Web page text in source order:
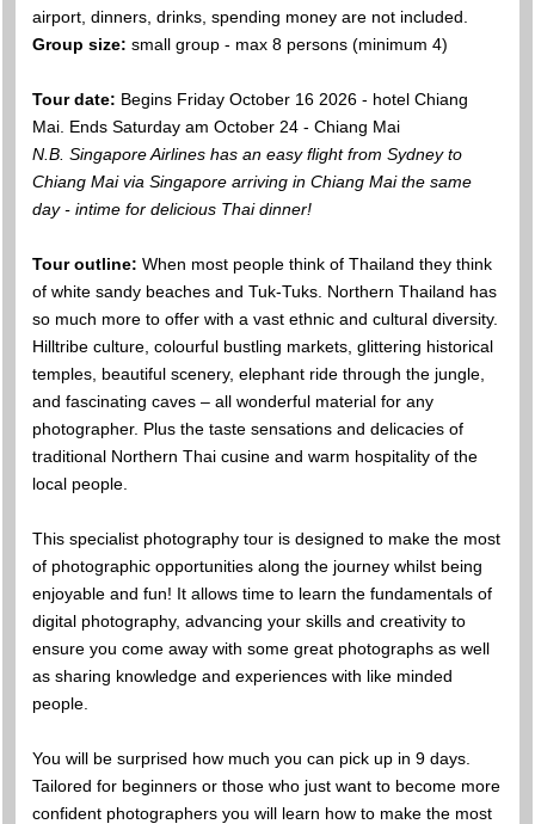
airport, dinners, drinks, spending money are not included.
Group size: small group - max 8 persons (minimum 4)
Tour date: Begins Friday October 16 2026 - hotel Chiang
Mai. Ends Saturday am October 24 - Chiang Mai
N.B. Singapore Airlines has an easy flight from Sydney to
Chiang Mai via Singapore arriving in Chiang Mai the same
day - intime for delicious Thai dinner!
Tour outline: When most people think of Thailand they think
of white sandy beaches and Tuk-Tuks. Northern Thailand has
so much more to offer with a vast ethnic and cultural diversity.
Hilltribe culture, colourful bustling markets, glittering historical
temples, beautiful scenery, elephant ride through the jungle,
and fascinating caves – all wonderful material for any
photographer. Plus the taste sensations and delicacies of
traditional Northern Thai cusine and warm hospitality of the
local people.
This specialist photography tour is designed to make the most
of photographic opportunities along the journey whilst being
enjoyable and fun! It allows time to learn the fundamentals of
digital photography, advancing your skills and creativity to
ensure you come away with some great photographs as well
as sharing knowledge and experiences with like minded
people.
You will be surprised how much you can pick up in 9 days.
Tailored for beginners or those who just want to become more
confident photographers you will learn how to make the most